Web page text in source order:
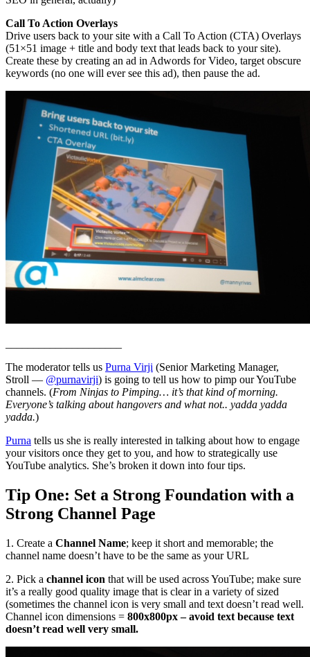
Call To Action Overlays
Drive users back to your site with a Call To Action (CTA) Overlays
(51×51 image + title and body text that leads back to your site).
Create these by creating an ad in Adwords for Video, target obscure
keywords (no one will ever see this ad), then pause the ad.
The moderator tells us Purna Virji (Senior Marketing Manager,
Stroll — @purnavirji) is going to tell us how to pimp our YouTube
channels. (From Ninjas to Pimping… it’s that kind of morning.
Everyone’s talking about hangovers and what not.. yadda yadda
yadda.)
Purna tells us she is really interested in talking about how to engage
your visitors once they get to you, and how to strategically use
YouTube analytics. She’s broken it down into four tips.
Tip One: Set a Strong Foundation with a
Strong Channel Page
1. Create a Channel Name; keep it short and memorable; the
channel name doesn’t have to be the same as your URL
2. Pick a channel icon that will be used across YouTube; make sure
it’s a really good quality image that is clear in a variety of sized
(sometimes the channel icon is very small and text doesn’t read well.
Channel icon dimensions = 800x800px – avoid text because text
doesn’t read well very small.